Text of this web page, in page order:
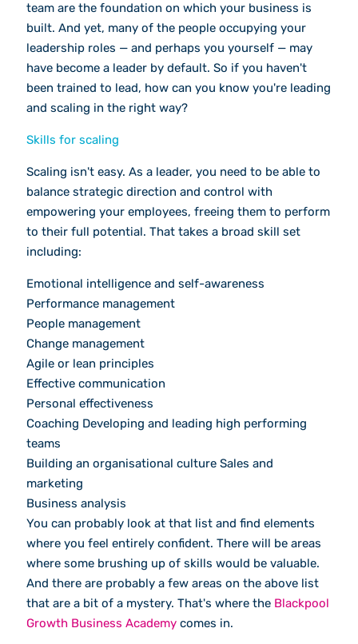
team are the foundation on which your business is
built. And yet, many of the people occupying your
leadership roles — and perhaps you yourself — may
have become a leader by default. So if you haven't
been trained to lead, how can you know you're leading
and scaling in the right way?
Skills for scaling
Scaling isn't easy. As a leader, you need to be able to
balance strategic direction and control with
empowering your employees, freeing them to perform
to their full potential. That takes a broad skill set
including:
Emotional intelligence and self-awareness
Performance management
People management
Change management
Agile or lean principles
Effective communication
Personal effectiveness
Coaching Developing and leading high performing
teams
Building an organisational culture Sales and
marketing
Business analysis
You can probably look at that list and find elements
where you feel entirely confident. There will be areas
where some brushing up of skills would be valuable.
And there are probably a few areas on the above list
that are a bit of a mystery. That's where the Blackpool
Growth Business Academy comes in.